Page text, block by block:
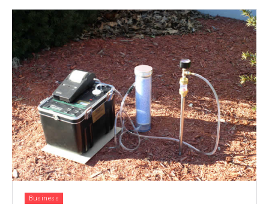
Business